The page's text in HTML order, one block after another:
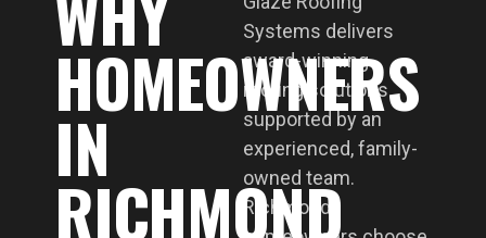
HOMEOWNERS
IN
RICHMOND
Systems delivers
award-winning
roofing solutions
supported by an
experienced, family-
owned team.
Richmond